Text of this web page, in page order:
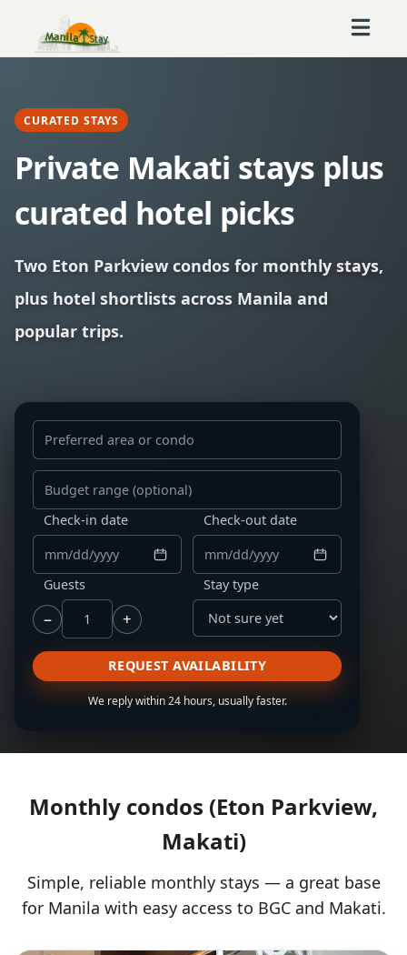
CURATED STAYS
Private Makati stays plus
curated hotel picks
Two Eton Parkview condos for monthly stays,
plus hotel shortlists across Manila and
popular trips.
Check-in date Check-out date
Guests
− +
Stay type
REQUEST AVAILABILITY
We reply within 24 hours, usually faster.
Monthly condos (Eton Parkview,
Makati)
Simple, reliable monthly stays — a great base
for Manila with easy access to BGC and Makati.